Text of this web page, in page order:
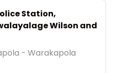
Station,
Wilson and
- Warakapola